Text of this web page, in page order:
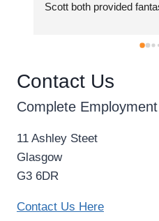
fantastic service and
Contact Us
Complete
11 Ashley Steet
Glasgow
G3 6DR
Contact Us Here